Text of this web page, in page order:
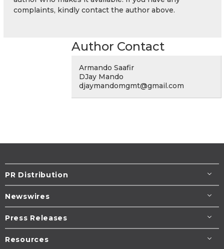
complaints, kindly contact the author above.
Author Contact
Armando Saafir
DJay Mando
djaymandomgmt@gmail.com
PR Distribution
Newswires
Press Releases
Resources